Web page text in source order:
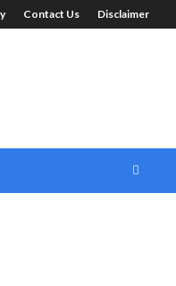
Contact Us Disclaimer